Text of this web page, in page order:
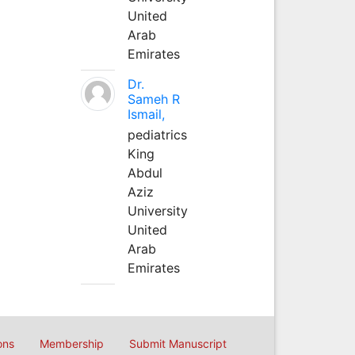
United
Arab
Emirates
Dr.
Sameh R
Ismail,
pediatrics
King
Abdul
Aziz
University
United
Arab
Emirates
Membership Submit Manuscript